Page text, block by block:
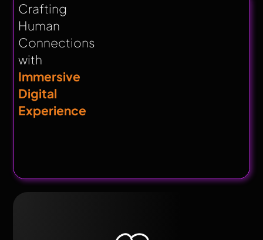
Crafting
Human
Connections
with
Immersive
Digital
Experience